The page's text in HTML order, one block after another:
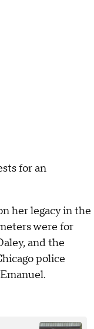
for an
her legacy in the
were for
and the
police